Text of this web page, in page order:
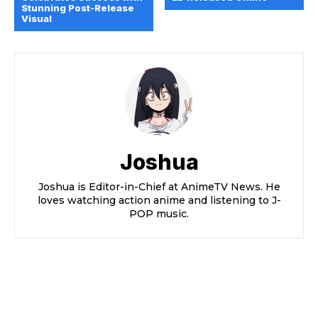
Stunning Post-Release
Visual
Joshua
Joshua is Editor-in-Chief at AnimeTV News. He
loves watching action anime and listening to J-
POP music.